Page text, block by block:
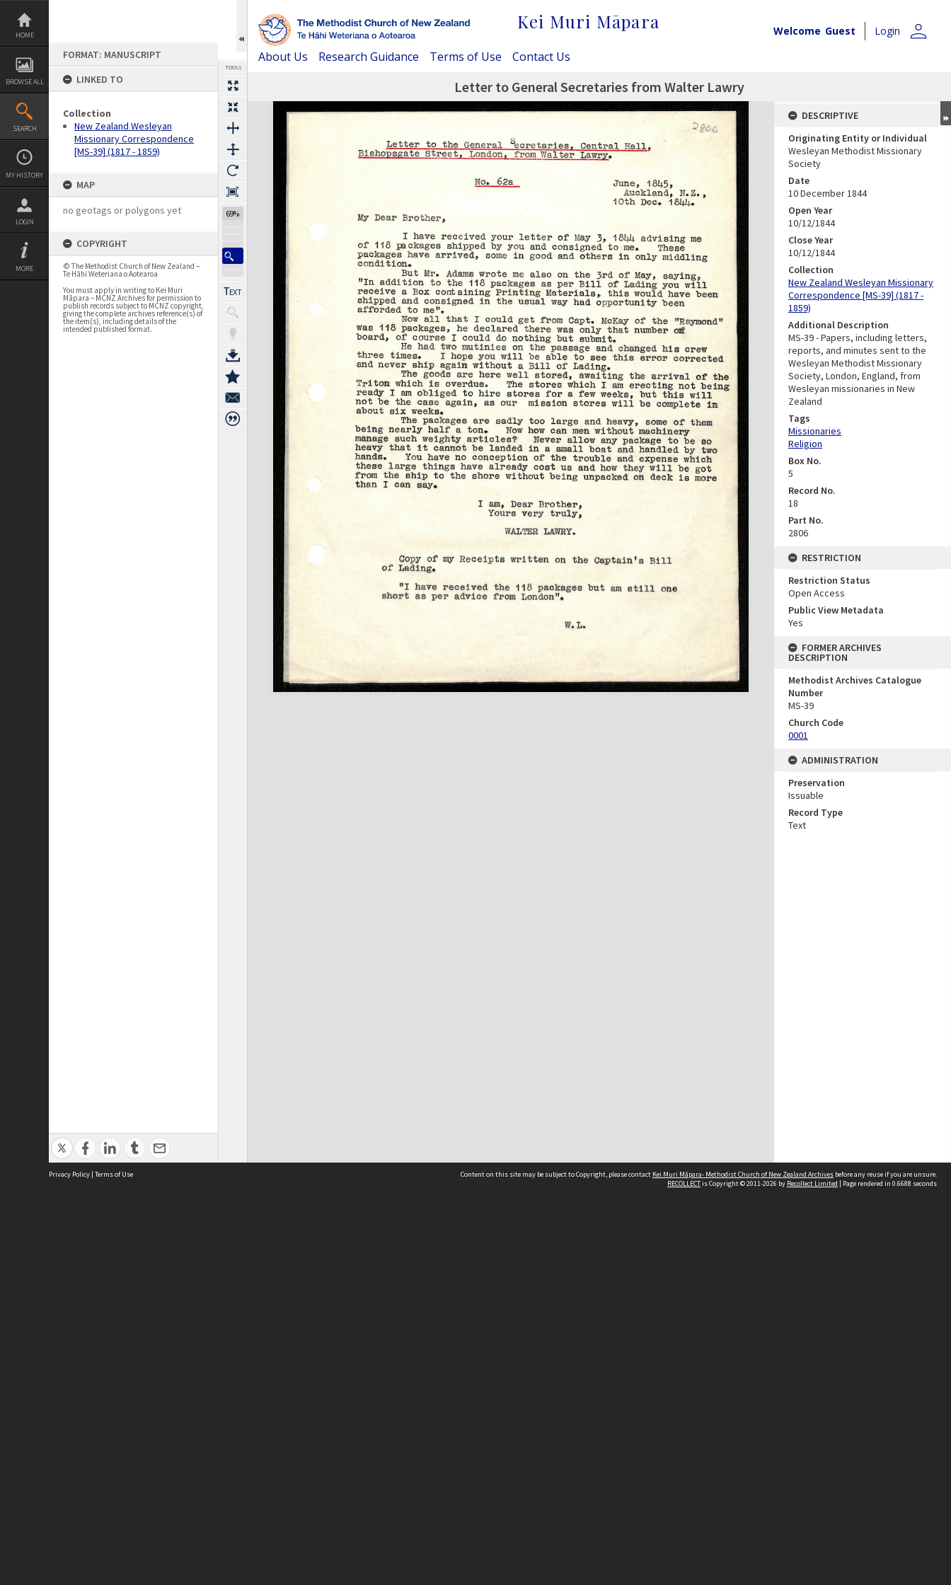
Skip
content
HOME
BROWSE ALL
SEARCH
MY HISTORY
LOGIN
MORE
FORMAT: MANUSCRIPT
LINKED TO
Collection
New Zealand Wesleyan
Missionary Correspondence
[MS-39] (1817 - 1859)
MAP
no geotags or polygons yet
COPYRIGHT
© The Methodist Church of New Zealand –
Te Hāhi Weteriana o Aotearoa
You must apply in writing to Kei Muri
Māpara – MCNZ Archives for permission to
publish records subject to MCNZ copyright,
giving the complete archives reference(s) of
the item(s), including details of the
intended published format.
TOOLS
69%
Kei Muri Māpara Welcome Guest Login person
About Us Research Guidance Terms of Use Contact Us
Letter to General Secretaries from Walter Lawry
Expand/collapse
DESCRIPTIVE
Originating Entity or Individual
Wesleyan Methodist Missionary
Society
Date
10 December 1844
Open Year
10/12/1844
Close Year
10/12/1844
Collection
New Zealand Wesleyan Missionary
Correspondence [MS-39] (1817 -
1859)
Additional Description
MS-39 - Papers, including letters,
reports, and minutes sent to the
Wesleyan Methodist Missionary
Society, London, England, from
Wesleyan missionaries in New
Zealand
Tags
Missionaries
Religion
Box No.
5
Record No.
18
Part No.
2806
RESTRICTION
Restriction Status
Open Access
Public View Metadata
Yes
FORMER ARCHIVES
DESCRIPTION
Methodist Archives Catalogue
Number
MS-39
Church Code
0001
ADMINISTRATION
Preservation
Issuable
Record Type
Text
Privacy Policy | Terms of Use Content on this site may be subject to Copyright, please contact Kei Muri Māpara- Methodist Church of New Zealand Archives before any reuse if you are unsure.
RECOLLECTis Copyright © 2011-2026 by Recollect Limited | Page rendered in 0.6688 seconds